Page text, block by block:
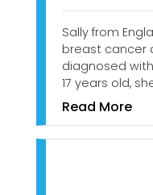
Sally from
breast cancer
diagnosed
17 years old,
Read More